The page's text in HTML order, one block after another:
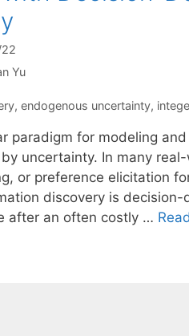
Yu
, endogenous uncertainty,
paradigm for modeling
uncertainty. In many
or preference elicitation
discovery is
after an often costly …